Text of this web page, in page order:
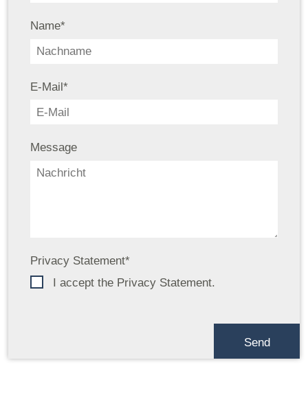
Name*
E-Mail*
Message
Privacy Statement*
I accept the Privacy Statement.